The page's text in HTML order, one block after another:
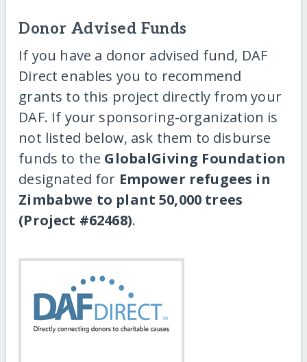
Donor Advised Funds
If you have a donor advised fund, DAF
Direct enables you to recommend
grants to this project directly from your
DAF. If your sponsoring-organization is
not listed below, ask them to disburse
funds to the GlobalGiving Foundation
designated for Empower refugees in
Zimbabwe to plant 50,000 trees
(Project #62468).